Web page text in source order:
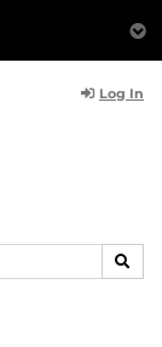
Log In